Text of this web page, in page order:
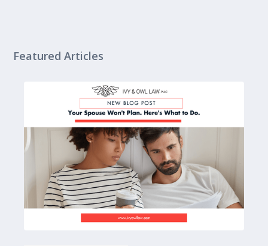
Featured Articles